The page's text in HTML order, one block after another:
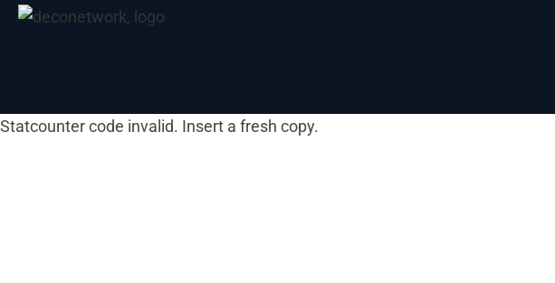
Statcounter code invalid. Insert a fresh copy.